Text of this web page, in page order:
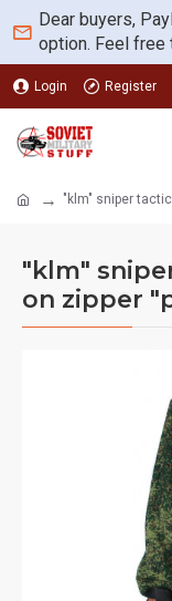
Dear buyers,
option. Feel free
Login Register
"klm" sniper
"klm"
on zipper